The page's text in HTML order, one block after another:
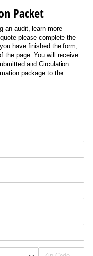
Packet
an audit, learn more
please complete the
have finished the form,
the page. You will receive
and Circulation
package to the